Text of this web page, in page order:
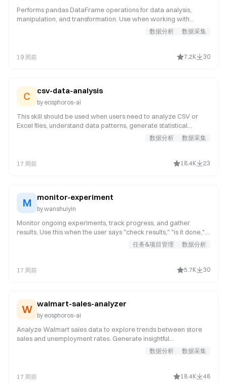
Performs pandas DataFrame operations for data analysis,
manipulation, and transformation. Use when working with
pandas DataFrames, data cleaning, aggregation, merging, or
time series analysis. Invoke for data manipulation tasks such as
time series, handling NaN values with interpolation or forward-
数据分析 数据采集
19 周前 7.2K 30
C csv-data-analysis
by eosphoros-ai
This skill should be used when users need to analyze CSV or
Excel files, understand data patterns, generate statistical
summaries, or create data visualizations. Trigger keywords
include "analyze CSV", "analyze Excel", "data analysis", "CSV
"data visualization", "分析CSV", "分析Excel", "数据分析", "CSV分
数据分析 数据采集
17 周前 18.4K 23
M monitor-experiment
bywanshuiyin
Monitor ongoing experiments, track progress, and gather
results. Use this when the user says "check results," "is it done,"
"monitor," or requests the experiment output.任务&项目管理 数据分析
17 周前 5.7K 30
W walmart-sales-analyzer
by eosphoros-ai
Analyze Walmart sales data to explore trends between store
sales and unemployment rates. Generate insightful
visualizations and a beautiful HTML report with deep analysis.
Suitable for quick insights into the relationship between sales
数据分析 数据采集
17 周前 18.4K 48